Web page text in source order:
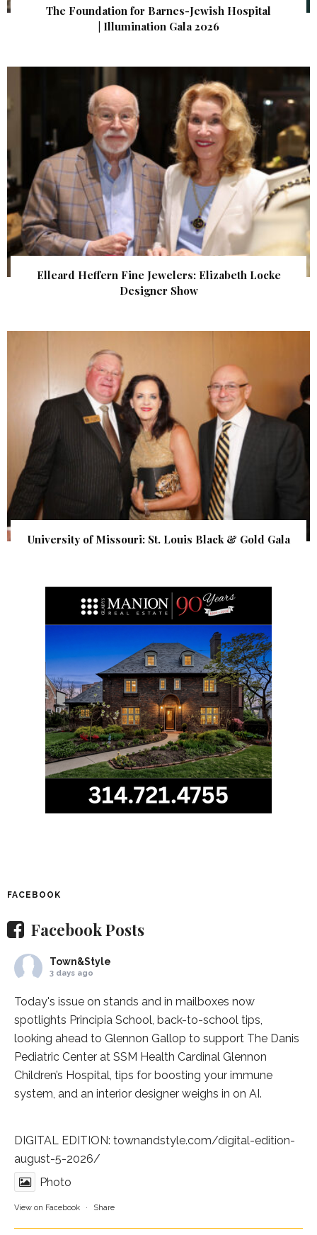
The Foundation for Barnes-Jewish Hospital
| Illumination Gala 2026
Elleard Heffern Fine Jewelers: Elizabeth Locke
Designer Show
University of Missouri: St. Louis Black & Gold Gala
FACEBOOK
Facebook Posts
Town&Style
3 days ago
Today's issue on stands and in mailboxes now
spotlights Principia School, back-to-school tips,
looking ahead to Glennon Gallop to support The Danis
Pediatric Center at SSM Health Cardinal Glennon
Children’s Hospital, tips for boosting your immune
system, and an interior designer weighs in on AI.
DIGITAL EDITION: townandstyle.com/digital-edition-
august-5-2026/
Photo
View on Facebook · Share